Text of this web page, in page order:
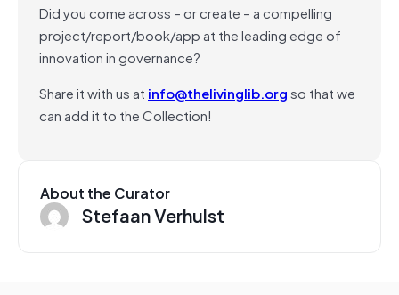
Did you come across – or create – a compelling
project/report/book/app at the leading edge of
innovation in governance?
Share it with us at info@thelivinglib.orgso that we
can add it to the Collection!
About the Curator
Stefaan Verhulst